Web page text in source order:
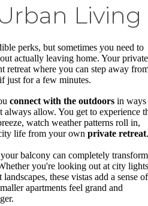
Living
perks, but sometimes you need to
actually leaving home. Your private
retreat where you can step away
just for a few minutes.
connect with the outdoors in ways
always allow. You get to experience
watch weather patterns roll in,
life from your own private retreat.
balcony can completely transform
you're looking out at city
these vistas add a sense of
apartments feel grand and